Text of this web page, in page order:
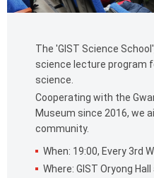
The 'GIST Science
science lecture program
science.
Cooperating with the
Museum since 2016, we
community.
When: 19:00, Every 3rd
Where: GIST Oryong